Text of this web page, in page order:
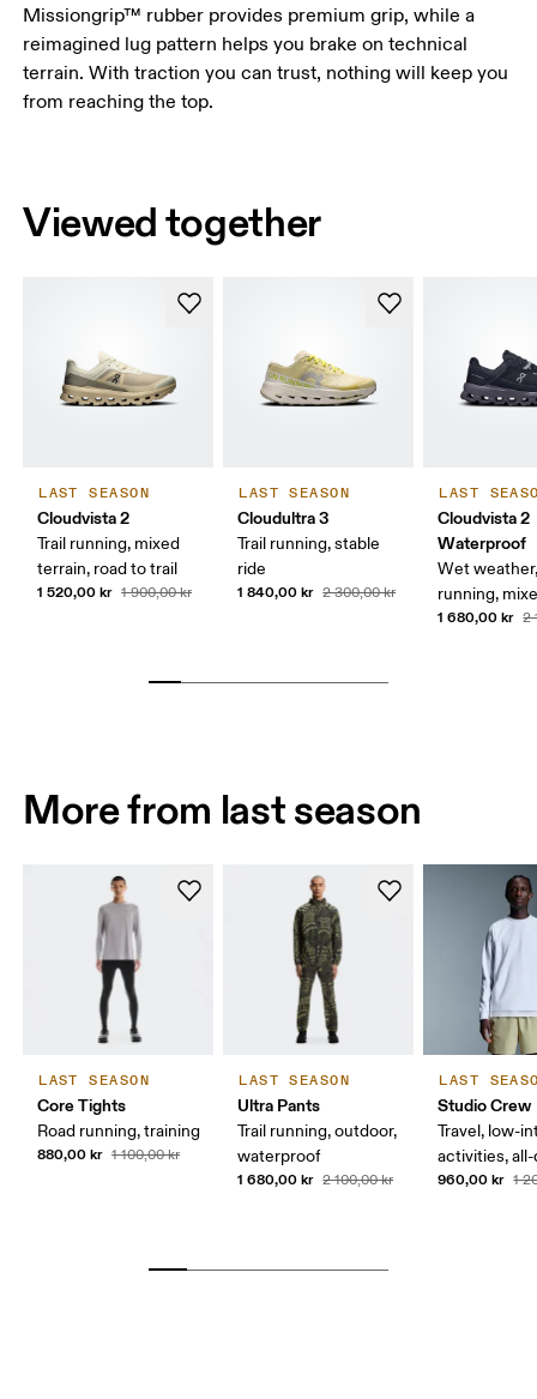
Missiongrip™ rubber provides premium grip, while a
reimagined lug pattern helps you brake on technical
terrain. With traction you can trust, nothing will keep you
from reaching the top.
Viewed together
LAST SEASON
Cloudvista 2
Trail running, mixed
terrain, road to trail
1 520,00 kr 1 900,00 kr
LAST SEASON
Cloudultra 3
Trail running, stable
ride
1 840,00 kr 2 300,00 kr
LAST
Cloudvista 2
Waterproof
Wet
running,
1 680,00 kr 2
More from last season
LAST SEASON
Core Tights
Road running, training
880,00 kr 1 100,00 kr
LAST SEASON
Ultra Pants
Trail running, outdoor,
waterproof
1 680,00 kr 2 100,00 kr
LAST
Studio Crew
Travel, low-
activities,
960,00 kr 1